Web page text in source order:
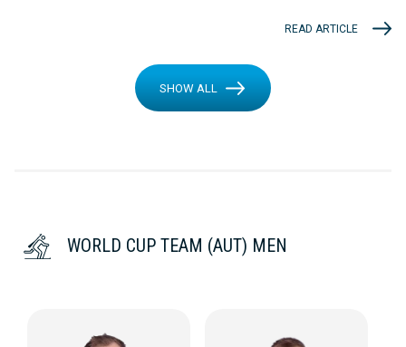
READ ARTICLE
SHOW ALL
WORLD CUP TEAM (AUT) MEN